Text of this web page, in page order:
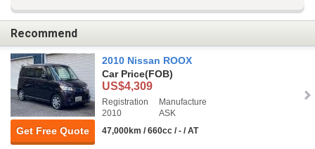
Recommend
Get Free Quote
2010 Nissan ROOX
Car Price(FOB)
US$4,309
Registration
2010
Manufacture
ASK
47,000km / 660cc / - / AT